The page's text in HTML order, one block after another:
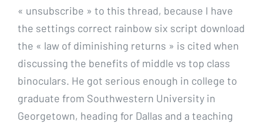
« unsubscribe » to this thread, because I have
the settings correct rainbow six script download
the « law of diminishing returns » is cited when
discussing the benefits of middle vs top class
binoculars. He got serious enough in college to
graduate from Southwestern University in
Georgetown, heading for Dallas and a teaching